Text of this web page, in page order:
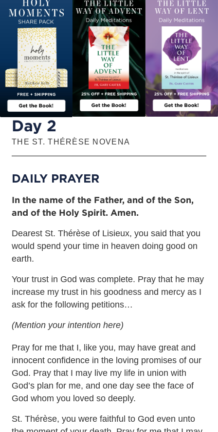
Day 2
THE ST. THÉRÈSE NOVENA
DAILY PRAYER
In the name of the Father, and of the Son,
and of the Holy Spirit. Amen.
Dearest St. Thérèse of Lisieux, you said that you
would spend your time in heaven doing good on
earth.
Your trust in God was complete. Pray that he may
increase my trust in his goodness and mercy as I
ask for the following petitions…
(Mention your intention here)
Pray for me that I, like you, may have great and
innocent confidence in the loving promises of our
God. Pray that I may live my life in union with
God’s plan for me, and one day see the face of
God whom you loved so deeply.
St. Thérèse, you were faithful to God even unto